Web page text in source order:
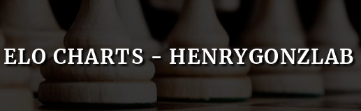
ELO CHARTS - HENRYGONZLAB